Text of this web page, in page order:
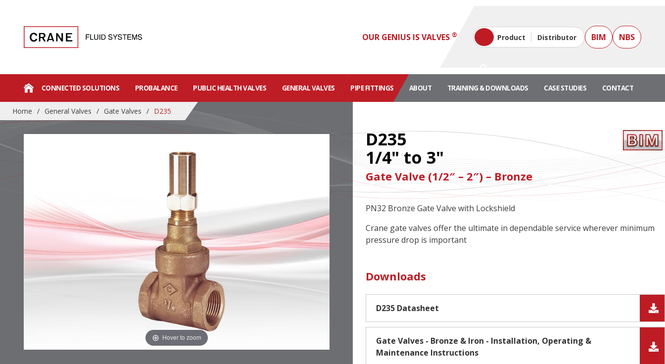
OUR GENIUS IS VALVES ® Product Distributor BIM NBS
CONNECTED SOLUTIONS PROBALANCE PUBLIC HEALTH VALVES GENERAL VALVES PIPE FITTINGS ABOUT TRAINING & DOWNLOADS CASE STUDIES CONTACT
Home / General Valves / Gate Valves / D235
Hover to zoom
D235
1/4" to 3"
Gate Valve (1/2″ – 2″) – Bronze
PN32 Bronze Gate Valve with Lockshield
Crane gate valves offer the ultimate in dependable service wherever minimum
pressure drop is important
Downloads
D235 Datasheet
Gate Valves - Bronze & Iron - Installation, Operating &
Maintenance Instructions